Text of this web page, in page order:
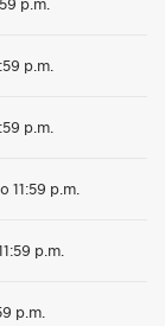
p.m.
p.m.
11:59 p.m.
p.m.
p.m.